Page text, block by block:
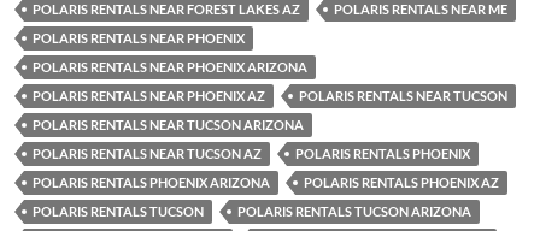
POLARIS RENTALS NEAR FOREST LAKES AZ
POLARIS RENTALS NEAR ME
POLARIS RENTALS NEAR PHOENIX
POLARIS RENTALS NEAR PHOENIX ARIZONA
POLARIS RENTALS NEAR PHOENIX AZ
POLARIS RENTALS NEAR TUCSON
POLARIS RENTALS NEAR TUCSON ARIZONA
POLARIS RENTALS NEAR TUCSON AZ
POLARIS RENTALS PHOENIX
POLARIS RENTALS PHOENIX ARIZONA
POLARIS RENTALS PHOENIX AZ
POLARIS RENTALS TUCSON
POLARIS RENTALS TUCSON ARIZONA